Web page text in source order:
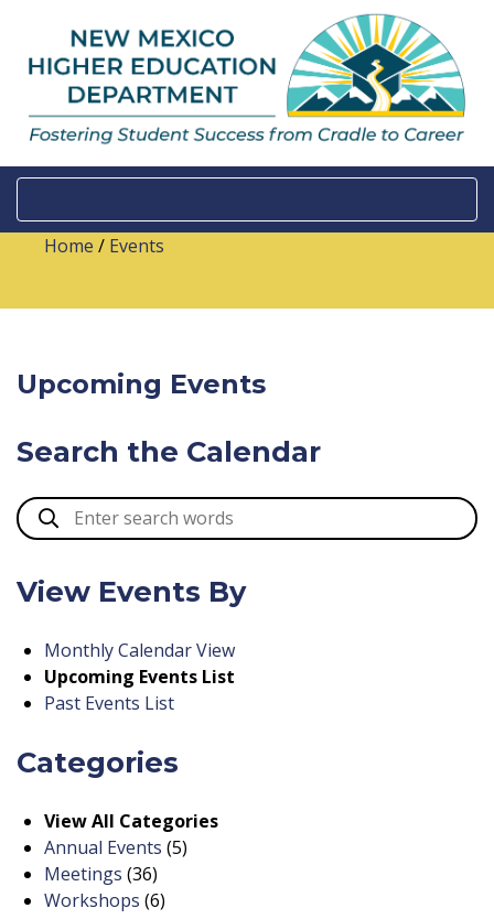
Home / Events
Upcoming Events
Search the Calendar
View Events By
Monthly Calendar View
Upcoming Events List
Past Events List
Categories
View All Categories
Annual Events (5)
Meetings (36)
Workshops (6)